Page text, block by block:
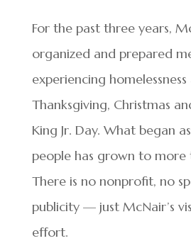
For the past three years,
organized and prepared
experiencing
Thanksgiving, Christmas
King Jr. Day. What began
people has grown to
There is no nonprofit, no
publicity — just McNair’s
effort.